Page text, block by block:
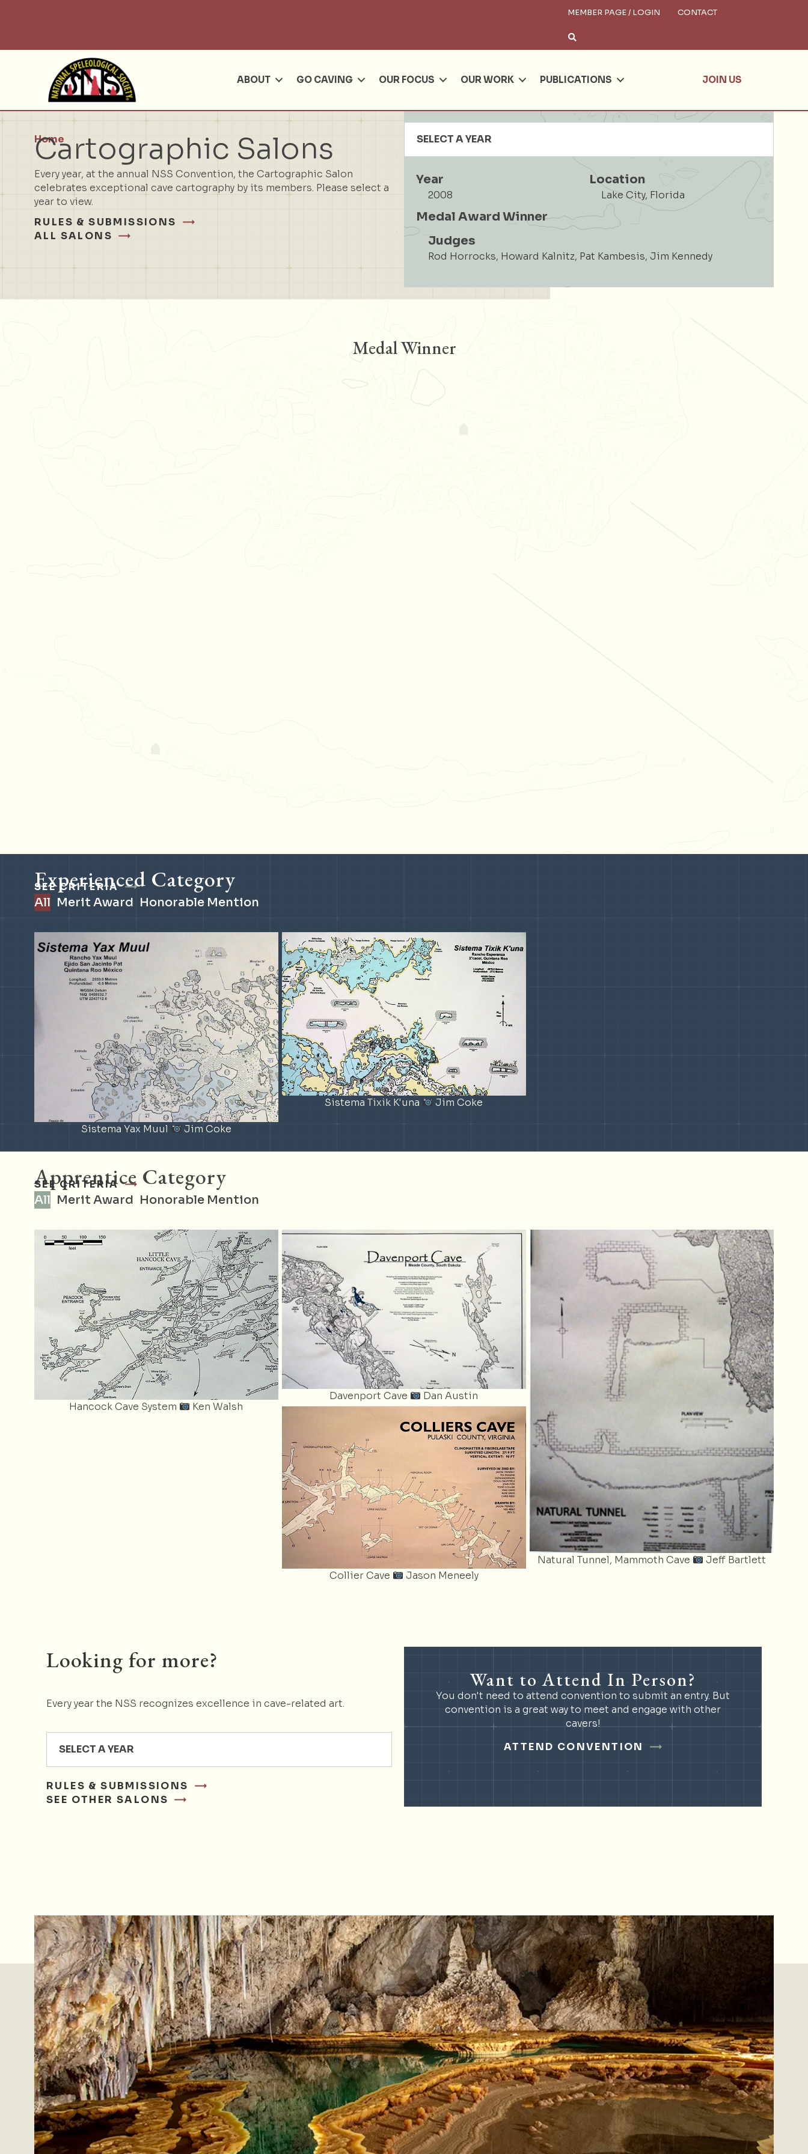
MEMBER PAGE / LOGIN CONTACT
ABOUT GO CAVING OUR FOCUS OUR WORK PUBLICATIONS JOIN US
Home
Cartographic Salons
Every year, at the annual NSS Convention, the Cartographic Salon
celebrates exceptional cave cartography by its members. Please select a
year to view.
RULES & SUBMISSIONS
ALL SALONS
SELECT A YEAR
Year
2008
Location
Lake City, Florida
Medal Award Winner
Judges
Rod Horrocks, Howard Kalnitz, Pat Kambesis, Jim Kennedy
Medal Winner
Experienced Category
SEE CRITERIA
All Merit Award Honorable Mention
Sistema Yax Muul Jim Coke
Sistema Tixik K'una Jim Coke
Apprentice Category
SEE CRITERIA
All Merit Award Honorable Mention
Hancock Cave System Ken Walsh
Davenport Cave Dan Austin
Natural Tunnel, Mammoth Cave
Jeff Bartlett
Collier Cave
Jason Meneely
Looking for more?
Every year the NSS recognizes excellence in cave-related art.
SELECT A YEAR
RULES & SUBMISSIONS
SEE OTHER SALONS
Want to Attend In Person?
You don't need to attend convention to submit an entry. But
convention is a great way to meet and engage with other
cavers!
ATTEND CONVENTION